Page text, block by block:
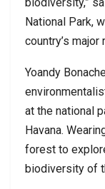
National Park,
country’s
Yoandy
at the national
Havana.
forest to
biodiversity of